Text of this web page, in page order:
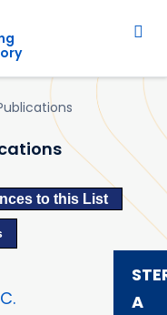
to this List
A